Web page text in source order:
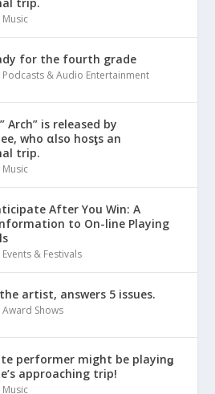
Music
for the fourth grade
Podcasts & Audio Entertainment
Arch” is released by
who αlso hosƫs an
trip.
Music
After You Win: A
to On-line Playing
Events & Festivals
artist, answers 5 issues.
Award Shows
performer might be playinǥ
approaching trip!
Music